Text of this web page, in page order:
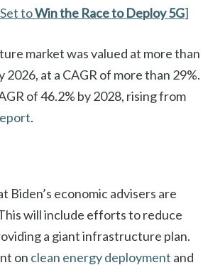
toWin the Race to Deploy 5G]
market was valued at more than
at a CAGR of more than 29%.
of 46.2% by 2028, rising from
.
Biden’s economic advisers are
will include efforts to reduce
a giant infrastructure plan.
on clean energy deployment and